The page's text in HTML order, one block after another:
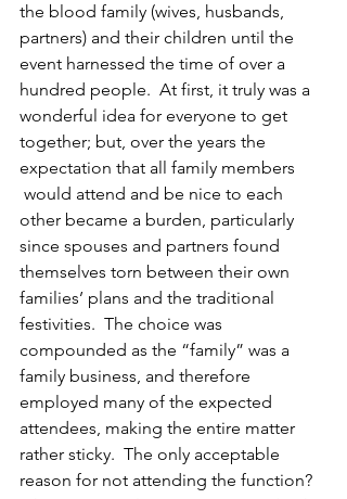
the blood family (wives, husbands,
partners) and their children until the
event harnessed the time of over a
hundred people.  At first, it truly was a
wonderful idea for everyone to get
together; but, over the years the
expectation that all family members
would attend and be nice to each
other became a burden, particularly
since spouses and partners found
themselves torn between their own
families’ plans and the traditional
festivities.  The choice was
compounded as the “family” was a
family business, and therefore
employed many of the expected
attendees, making the entire matter
rather sticky.  The only acceptable
reason for not attending the function?